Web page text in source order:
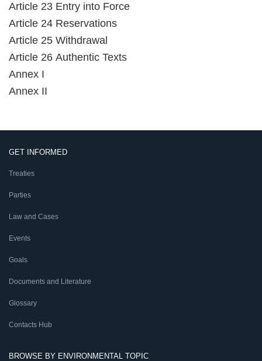
Article 23 Entry into Force
Article 24 Reservations
Article 25 Withdrawal
Article 26 Authentic Texts
Annex I
Annex II
GET INFORMED
Treaties
Parties
Law and Cases
Events
Goals
Documents and Literature
Glossary
Contacts Hub
BROWSE BY ENVIRONMENTAL TOPIC